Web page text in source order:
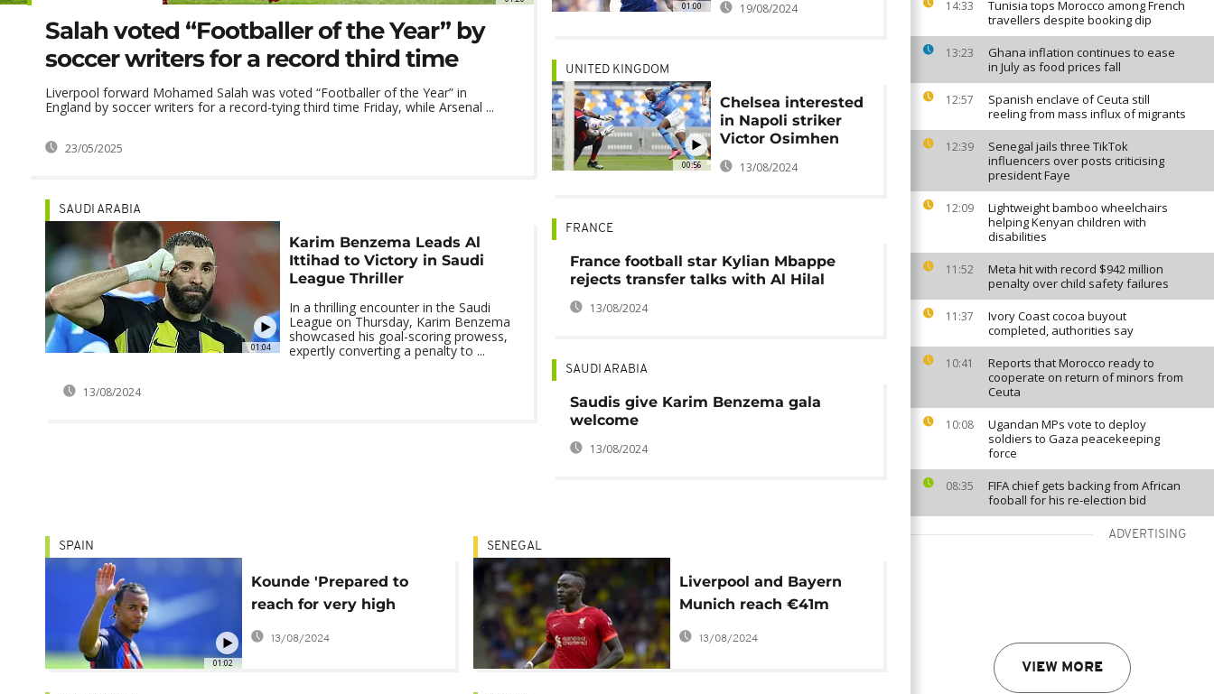
14:33
Tunisia tops Morocco among French
travellers despite booking dip
13:23
Ghana inflation continues to ease
in July as food prices fall
12:57
Spanish enclave of Ceuta still
reeling from mass influx of migrants
12:39
Senegal jails three TikTok
influencers over posts criticising
president Faye
12:09
Lightweight bamboo wheelchairs
helping Kenyan children with
disabilities
11:52
Meta hit with record $942 million
penalty over child safety failures
11:37
Ivory Coast cocoa buyout
completed, authorities say
10:41
Reports that Morocco ready to
cooperate on return of minors from
Ceuta
10:08
Ugandan MPs vote to deploy
soldiers to Gaza peacekeeping
force
08:35
FIFA chief gets backing from African
fooball for his re-election bid
ADVERTISING
VIEW MORE
Salah voted “Footballer of the Year” by
soccer writers for a record third time
Liverpool forward Mohamed Salah was voted “Footballer of the Year” in
England by soccer writers for a record-tying third time Friday, while Arsenal ...
23/05/2025
01:04
SAUDI ARABIA
Karim Benzema Leads Al
Ittihad to Victory in Saudi
League Thriller
In a thrilling encounter in the Saudi
League on Thursday, Karim Benzema
showcased his goal-scoring prowess,
expertly converting a penalty to ...
13/08/2024
01:00 19/08/2024
00:56
UNITED KINGDOM
Chelsea interested
in Napoli striker
Victor Osimhen
13/08/2024
FRANCE
France football star Kylian Mbappe
rejects transfer talks with Al Hilal
13/08/2024
SAUDI ARABIA
Saudis give Karim Benzema gala
welcome
13/08/2024
01:02
SPAIN
Kounde 'Prepared to
reach for very high
goals' after joining
Barcelona
13/08/2024
SENEGAL
Liverpool and Bayern
Munich reach €41m
deal for Sadio Mane
13/08/2024